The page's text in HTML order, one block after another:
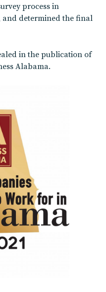
process in
and determined the final
in the publication of
Alabama.